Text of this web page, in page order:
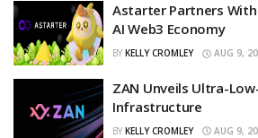
Astarter Partners With
AI Web3 Economy
BY KELLY CROMLEY AUG 9,
ZAN Unveils Ultra-
Infrastructure
BY KELLY CROMLEY AUG 9,